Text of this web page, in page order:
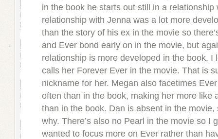
in the book he starts out still in a relationship
relationship with Jenna was a lot more
than the story of his ex in the movie so
and Ever bond early on in the movie, but
relationship is more developed in the book. I
calls her Forever Ever in the movie. That is
nickname for her. Megan also facetimes
often than in the book, making her more like
than in the book. Dan is absent in the movie,
why. There’s also no Pearl in the movie so I
wanted to focus more on Ever rather than